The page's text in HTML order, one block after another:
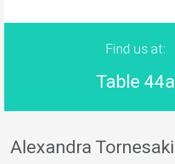
Find us at:
Table 44a
Alexandra Tornesaki